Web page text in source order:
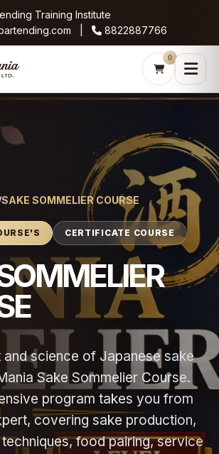
Training Institute
|
8822887766
0
SAKE SOMMELIER COURSE
CERTIFICATE COURSE
and science of Japanese sake
Sake Sommelier Course.
program takes you from
covering sake production,
food pairing, service